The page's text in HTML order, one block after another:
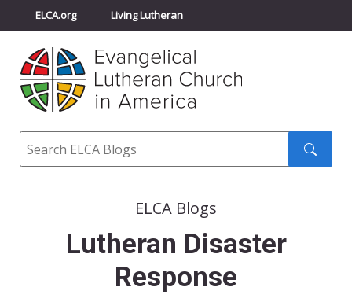
ELCA.org Living Lutheran
Churchwide Assembly
ELCA Directory
Search
ELCA Blogs
Lutheran Disaster
Response